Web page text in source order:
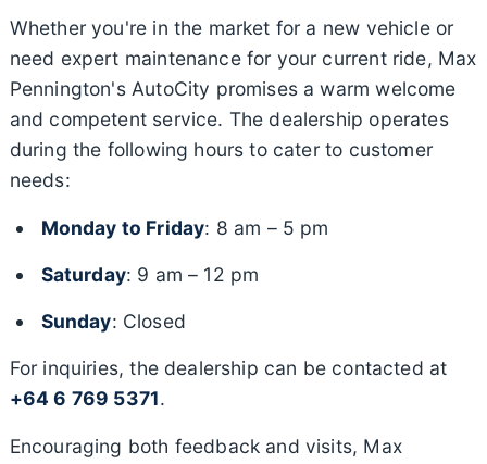
Whether you're in the market for a new vehicle or
need expert maintenance for your current ride, Max
Pennington's AutoCity promises a warm welcome
and competent service. The dealership operates
during the following hours to cater to customer
needs:
Monday to Friday: 8 am – 5 pm
Saturday: 9 am – 12 pm
Sunday: Closed
For inquiries, the dealership can be contacted at
+64 6 769 5371.
Encouraging both feedback and visits, Max